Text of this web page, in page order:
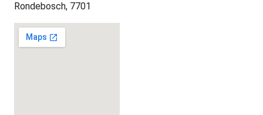
Rondebosch, 7701